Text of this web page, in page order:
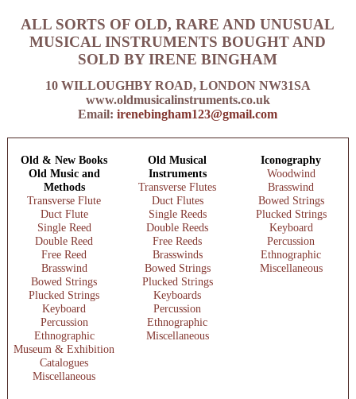
ALL SORTS OF OLD, RARE AND UNUSUAL
MUSICAL INSTRUMENTS BOUGHT AND
SOLD BY IRENE BINGHAM
10 WILLOUGHBY ROAD, LONDON NW31SA
www.oldmusicalinstruments.co.uk
Email:irenebingham123@gmail.com
Old & New Books
Old Music and
Methods
Transverse Flute
Duct Flute
Single Reed
Double Reed
Free Reed
Brasswind
Bowed Strings
Plucked Strings
Keyboard
Percussion
Ethnographic
Museum & Exhibition
Catalogues
Miscellaneous
Old Musical
Instruments
Transverse Flutes
Duct Flutes
Single Reeds
Double Reeds
Free Reeds
Brasswinds
Bowed Strings
Plucked Strings
Keyboards
Percussion
Ethnographic
Miscellaneous
Iconography
Woodwind
Brasswind
Bowed Strings
Plucked Strings
Keyboard
Percussion
Ethnographic
Miscellaneous